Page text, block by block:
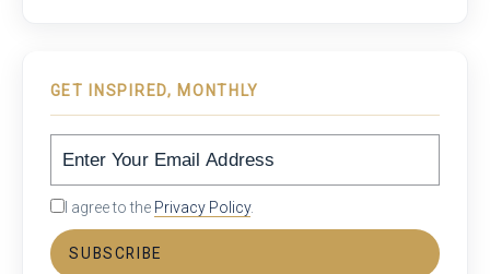
GET INSPIRED, MONTHLY
I agree to the Privacy Policy.
SUBSCRIBE